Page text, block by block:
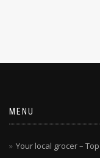
MENU
Your local grocer –